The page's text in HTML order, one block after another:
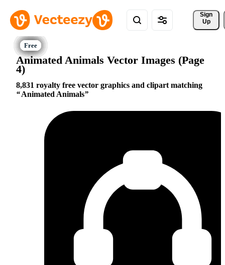
Sign
Up
Animated Animals Vector Images (Page
4)
8,831 royalty free vector graphics and clipart matching
Animated Animals